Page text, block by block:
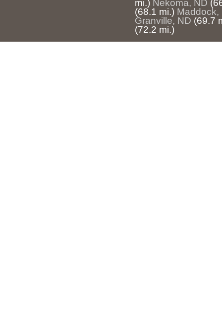
mi.) Nekoma, ND
(68.1 mi.) Maddock,
Granville, ND (69.7
(72.2 mi.)